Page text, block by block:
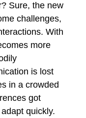
Sure, the new
challenges,
With
more
is lost
in a crowded
got
quickly.